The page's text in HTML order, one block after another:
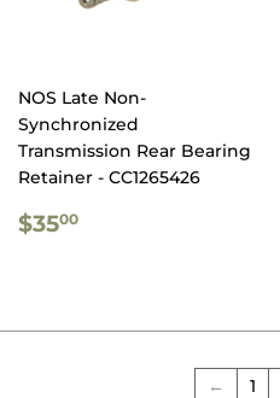
NOS Late Non-
Synchronized
Transmission Rear Bearing
Retainer - CC1265426
REGULAR
PRICE
$3500
← 1